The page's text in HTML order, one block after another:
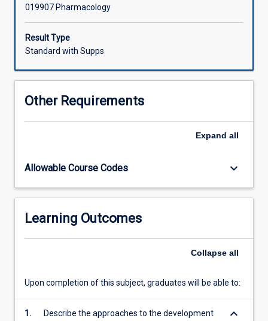
drug
screening,
toxicology
and
019907 Pharmacology
Result Type
Standard with Supps
Other Requirements
Expand all
Allowable Course Codes keyboard_arrow_down
Learning Outcomes
Collapse all
Upon completion of this subject, graduates will be able to:
1. Describe the approaches to the development keyboard_arrow_down